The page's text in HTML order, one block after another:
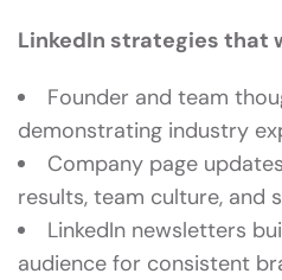
LinkedIn strategies that
Founder and team
demonstrating industry
Company page
results, team culture, and
LinkedIn newsletters
audience for consistent